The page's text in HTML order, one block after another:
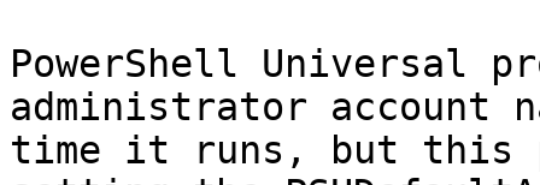
PowerShell Universal
administrator account
time it runs, but this